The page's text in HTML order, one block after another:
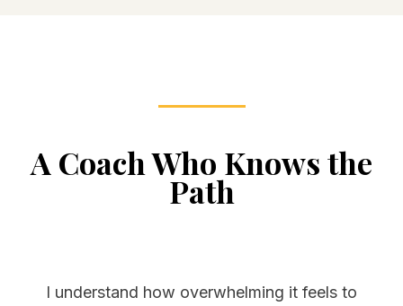
A Coach Who Knows the
Path
I understand how overwhelming it feels to